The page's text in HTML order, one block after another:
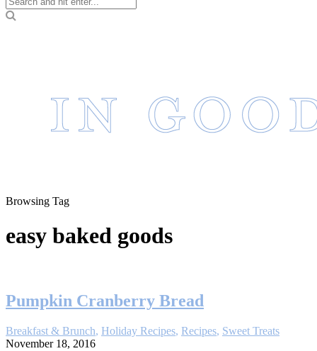
Browsing Tag
easy baked goods
Pumpkin Cranberry Bread
Breakfast & Brunch, Holiday Recipes, Recipes, Sweet Treats
November 18, 2016